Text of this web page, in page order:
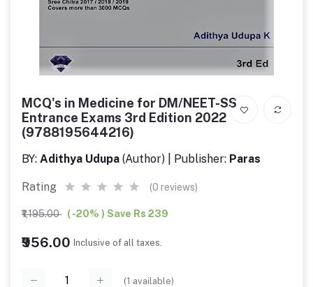
MCQ's in Medicine for DM/NEET-SS
Entrance Exams 3rd Edition 2022
(9788195644216)
BY: Adithya Udupa (Author) | Publisher: Paras
Rating (0 reviews)
₹1,195.00 ( -20% ) Save Rs 239
₹956.00 Inclusive of all taxes.
(1 available)